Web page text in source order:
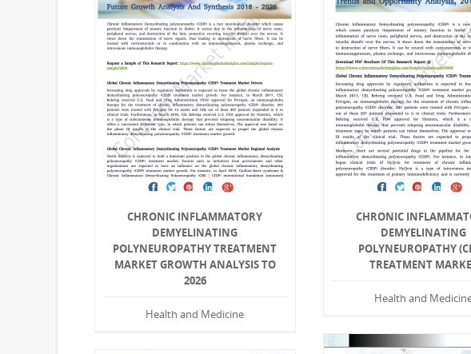
CHRONIC INFLAMMATORY
DEMYELINATING
POLYNEUROPATHY TREATMENT
MARKET GROWTH ANALYSIS TO
2026
Health and Medicine
CHRONIC
DEMYELINATING
POLYNEUROPATHY
TREATMENT
Health and